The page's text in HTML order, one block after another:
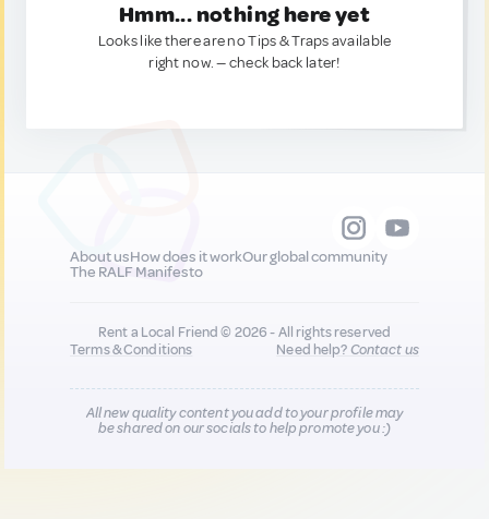
Hmm... nothing here yet
Looks like there are no Tips & Traps available
right now. — check back later!
About usHow does it workOur global community
The RALF Manifesto
Rent a Local Friend © 2026 - All rights reserved
Terms & Conditions
Need help?Contact us
All new quality content you add to your profile may
be shared on our socials to help promote you :)